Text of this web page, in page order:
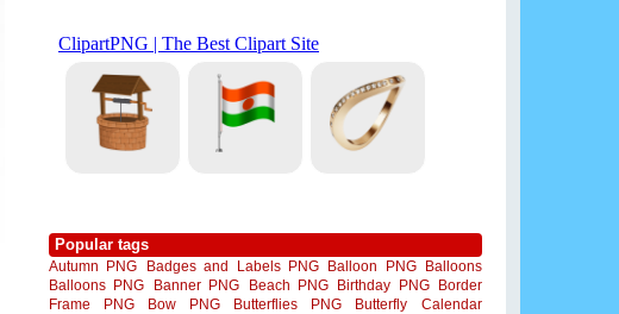
Popular tags
Autumn PNG Badges and Labels PNG Balloon PNG
Balloons
Balloons PNG
Banner PNG Beach PNG Birthday PNG
Border
Frame PNG
Bow PNG Butterflies PNG Butterfly
Calendar